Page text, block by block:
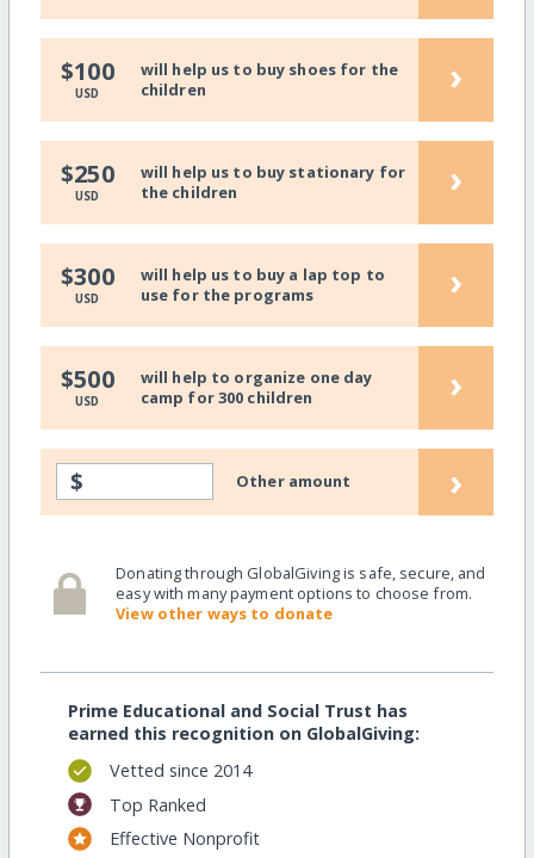
$100
USD
will help us to buy shoes for the
children
›
$250
USD
will help us to buy stationary for
the children
›
$300
USD
will help us to buy a lap top to
use for the programs
›
$500
USD
will help to organize one day
camp for 300 children
›
$ Other amount ›
Donating through GlobalGiving is safe, secure, and
easy with many payment options to choose from.
View other ways to donate
Prime Educational and Social Trust has
earned this recognition on GlobalGiving:
Vetted since 2014
Top Ranked
Effective Nonprofit